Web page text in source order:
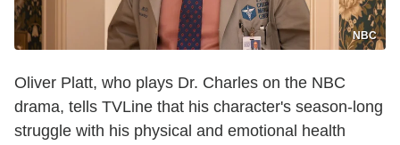
NBC
Oliver Platt, who plays Dr. Charles on the NBC
drama, tells TVLine that his character's season-long
struggle with his physical and emotional health